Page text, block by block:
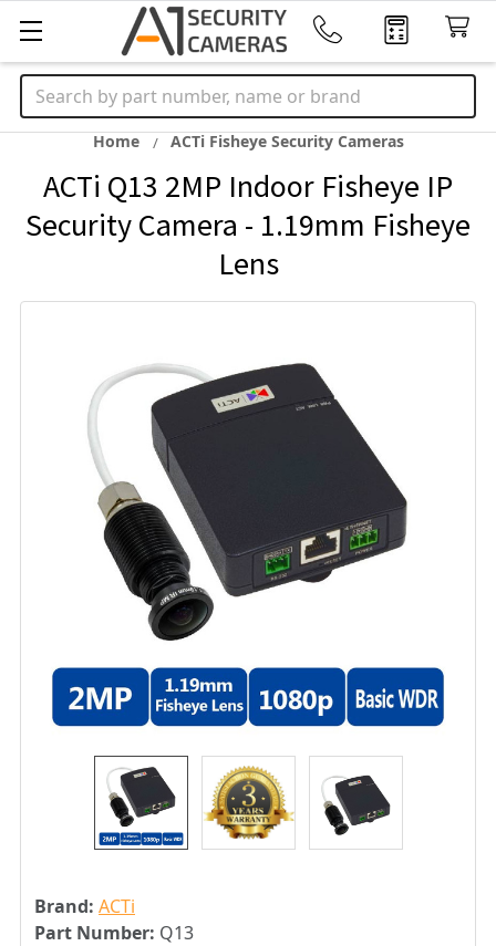
Search
Home ACTi Fisheye Security Cameras
ACTi Q13 2MP Indoor Fisheye IP
Security Camera - 1.19mm Fisheye
Lens
Brand: ACTi
Part Number: Q13